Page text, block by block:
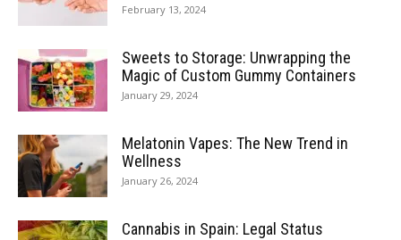
February 13, 2024
Sweets to Storage: Unwrapping the
Magic of Custom Gummy Containers
January 29, 2024
Melatonin Vapes: The New Trend in
Wellness
January 26, 2024
Cannabis in Spain: Legal Status